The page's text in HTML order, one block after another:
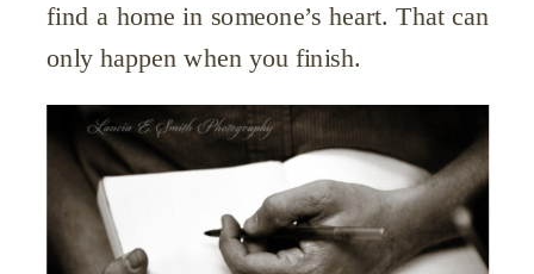
find a home in someone’s heart. That can
only happen when you finish.